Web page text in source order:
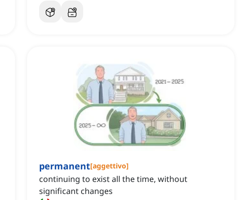
permanent[aggettivo]
continuing to exist all the time, without
significant changes